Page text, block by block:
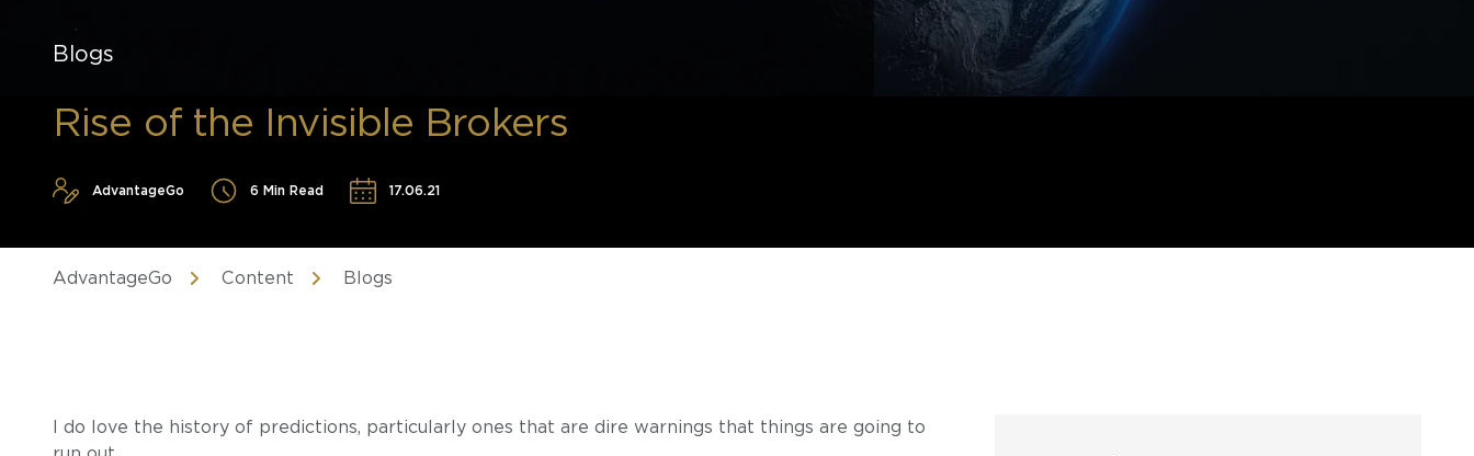
Blogs
Rise of the Invisible Brokers
AdvantageGo 6 Min Read 17.06.21
AdvantageGo Content Blogs
I do love the history of predictions, particularly ones that are dire warnings that things are going to